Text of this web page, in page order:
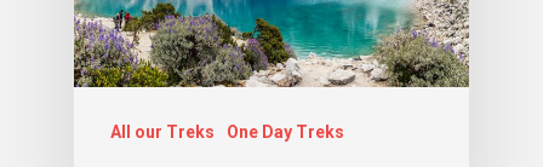
All our Treks One Day Treks